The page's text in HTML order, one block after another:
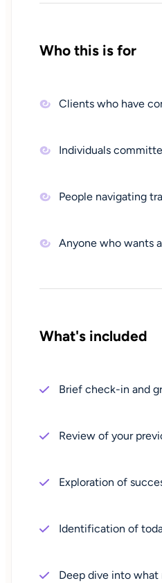
Who this is for
Clients who have
Individuals
People navigating
Anyone who wants
What's included
Brief check-in and
Review of your
Exploration of
Identification of
Deep dive into